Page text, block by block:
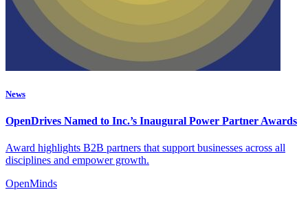
News
OpenDrives Named to Inc.’s Inaugural Power Partner Awards
Award highlights B2B partners that support businesses across all
disciplines and empower growth.
OpenMinds